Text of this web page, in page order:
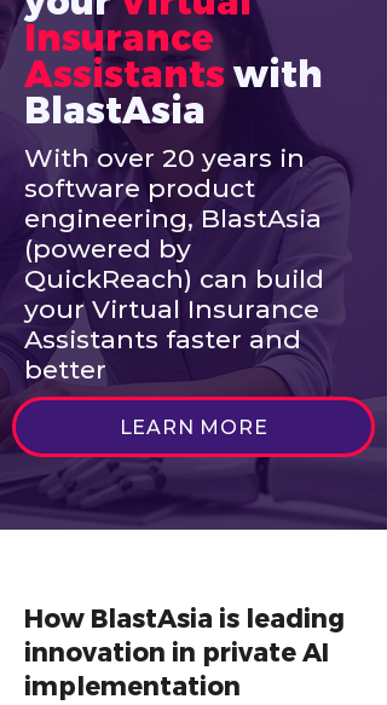
Insurance
Assistants with
BlastAsia
With over 20 years in
software product
engineering, BlastAsia
(powered by
QuickReach) can build
your Virtual Insurance
Assistants faster and
better
LEARN MORE
How BlastAsia is leading
innovation in private AI
implementation